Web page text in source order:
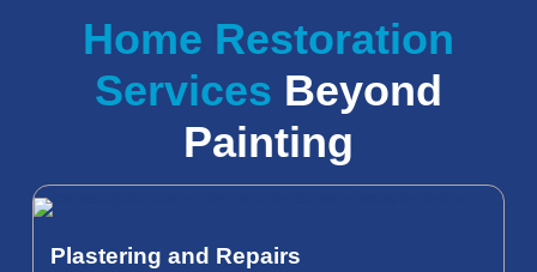
Home Restoration
Services Beyond
Painting
Plastering and Repairs